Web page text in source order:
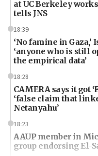
at UC Berkeley
tells JNS
18:39
‘No famine in
‘anyone who is still
the empirical data’
18:28
CAMERA says it got
‘false claim that
Netanyahu’
18:23
AAUP member in
group endorsing El-